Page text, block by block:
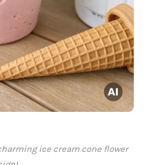
ice cream cone flower